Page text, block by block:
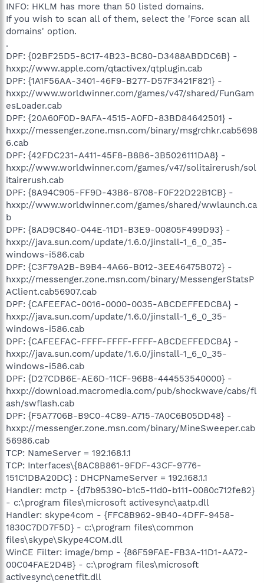
INFO: HKLM has more than 50 listed domains.
If you wish to scan all of them, select the 'Force scan all
domains' option.
.
DPF: {02BF25D5-8C17-4B23-BC80-D3488ABDDC6B} -
hxxp://www.apple.com/qtactivex/qtplugin.cab
DPF: {1A1F56AA-3401-46F9-B277-D57F3421F821} -
hxxp://www.worldwinner.com/games/v47/shared/FunGam
esLoader.cab
DPF: {20A60F0D-9AFA-4515-A0FD-83BD84642501} -
hxxp://messenger.zone.msn.com/binary/msgrchkr.cab5698
6.cab
DPF: {42FDC231-A411-45F8-B8B6-3B5026111DA8} -
hxxp://www.worldwinner.com/games/v47/solitairerush/sol
itairerush.cab
DPF: {8A94C905-FF9D-43B6-8708-F0F22D22B1CB} -
hxxp://www.worldwinner.com/games/shared/wwlaunch.ca
b
DPF: {8AD9C840-044E-11D1-B3E9-00805F499D93} -
hxxp://java.sun.com/update/1.6.0/jinstall-1_6_0_35-
windows-i586.cab
DPF: {C3F79A2B-B9B4-4A66-B012-3EE46475B072} -
hxxp://messenger.zone.msn.com/binary/MessengerStatsP
AClient.cab56907.cab
DPF: {CAFEEFAC-0016-0000-0035-ABCDEFFEDCBA} -
hxxp://java.sun.com/update/1.6.0/jinstall-1_6_0_35-
windows-i586.cab
DPF: {CAFEEFAC-FFFF-FFFF-FFFF-ABCDEFFEDCBA} -
hxxp://java.sun.com/update/1.6.0/jinstall-1_6_0_35-
windows-i586.cab
DPF: {D27CDB6E-AE6D-11CF-96B8-444553540000} -
hxxp://download.macromedia.com/pub/shockwave/cabs/fl
ash/swflash.cab
DPF: {F5A7706B-B9C0-4C89-A715-7A0C6B05DD48} -
hxxp://messenger.zone.msn.com/binary/MineSweeper.cab
56986.cab
TCP: NameServer = 192.168.1.1
TCP: Interfaces\{8AC8B861-9FDF-43CF-9776-
151C1DBA20DC} : DHCPNameServer = 192.168.1.1
Handler: mctp - {d7b95390-b1c5-11d0-b111-0080c712fe82}
- c:\program files\microsoft activesync\aatp.dll
Handler: skype4com - {FFC8B962-9B40-4DFF-9458-
1830C7DD7F5D} - c:\program files\common
files\skype\Skype4COM.dll
WinCE Filter: image/bmp - {86F59FAE-FB3A-11D1-AA72-
00C04FAE2D4B} - c:\program files\microsoft
activesync\cenetflt.dll